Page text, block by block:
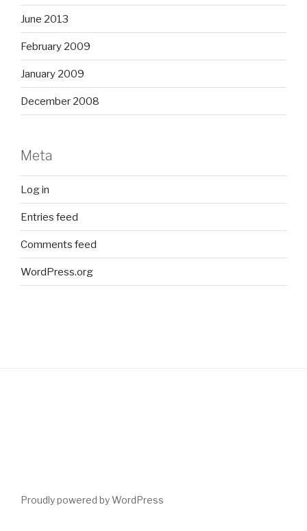
June 2013
February 2009
January 2009
December 2008
Meta
Log in
Entries feed
Comments feed
WordPress.org
Proudly powered by WordPress